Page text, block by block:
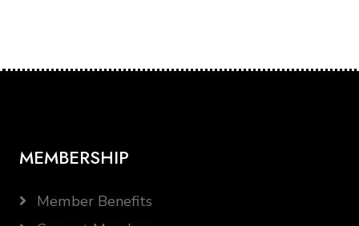
MEMBERSHIP
Member Benefits